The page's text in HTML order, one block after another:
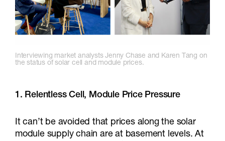
Interviewing market analysts Jenny Chase and Karen Tang on
the status of solar cell and module prices.
1. Relentless Cell, Module Price Pressure
It can’t be avoided that prices along the solar
module supply chain are at basement levels. At